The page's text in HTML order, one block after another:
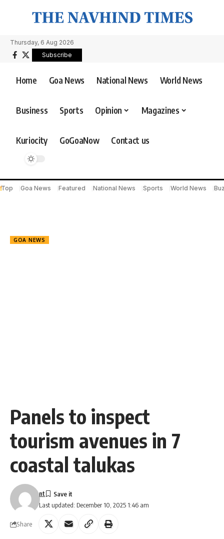
Thursday, 6 Aug 2026
Subscribe
Home Goa News National News World News
Business Sports Opinion Magazines
Kuriocity GoGoaNow Contact us
Top Goa News Featured National News Sports World News
GOA NEWS
Panels to inspect
tourism avenues in 7
coastal talukas
Last updated: December 10, 2025 1:46 am
nt
Share